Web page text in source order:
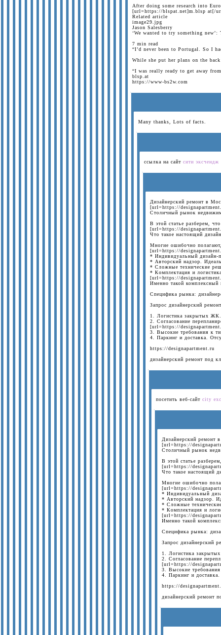
After doing some research into
[url=https://blspat.net]m.blsp at[/
Related article
image29.jpg
Jason Salesberry
‘We wanted to try something
7 min read
“I’d never been to Portugal. So I
While she put her plans on the
“I was really ready to get away
blsp.at
https://www-bs2w.com
Many thanks, Lots of facts.
ссылка на сайт сити эксчендж
Дизайнерский ремонт в
[url=https://
Столичный рынок
В этой статье разберем,
[url=https://
Что такое настоящий
Многие ошибочно
[url=https://
* Индивидуальный дизайн-
* Авторский надзор.
* Сложные технические
* Комплектация и
[url=https://
Именно такой комплексный
Специфика рынка:
Запрос дизайнерский
1. Логистика закрытых ЖК.
2. Согласование
[url=https://
3. Высокие требования к
4. Паркинг и доставка.
https://designapartment.ru
дизайнерский ремонт под
посетить веб-сайт city
Дизайнерский ремонт
[url=https://
Столичный рынок
В этой статье
[url=https://
Что такое настоящий
Многие ошибочно
[url=https://
* Индивидуальный
* Авторский надзор.
* Сложные
* Комплектация и
[url=https://
Именно такой
Специфика рынка:
Запрос дизайнерский
1. Логистика
2. Согласование
[url=https://
3. Высокие
4. Паркинг и
https://
дизайнерский ремонт